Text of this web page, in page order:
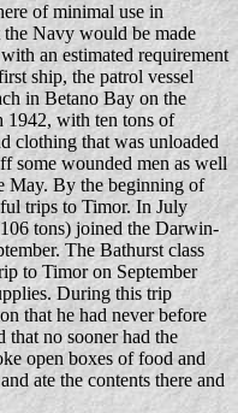
of minimal use in
Navy would be made
an estimated requirement
ship, the patrol vessel
in Betano Bay on the
1942, with ten tons of
clothing that was unloaded
some wounded men as well
May. By the beginning of
trips to Timor. In July
tons) joined the Darwin-
The Bathurst class
to Timor on September
During this trip
that he had never before
that no sooner had the
open boxes of food and
ate the contents there and